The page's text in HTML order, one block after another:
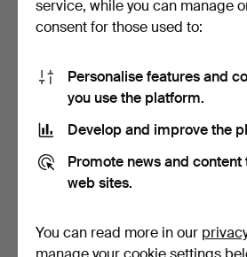
pieces, diamond-cut de…
12 hours
53 USD
bowl,
53
service, while you can manage
consent for those used to:
Personalise features and
you use the platform.
Develop and improve the
Promote news and content
web sites.
You can read more in our